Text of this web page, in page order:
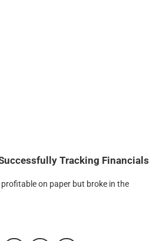
Tracking Financials
profitable on paper but broke in the